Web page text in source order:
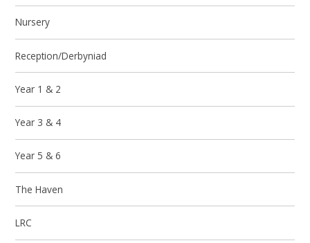
Nursery
Reception/Derbyniad
Year 1 & 2
Year 3 & 4
Year 5 & 6
The Haven
LRC